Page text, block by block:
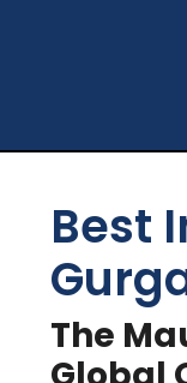
Best
The